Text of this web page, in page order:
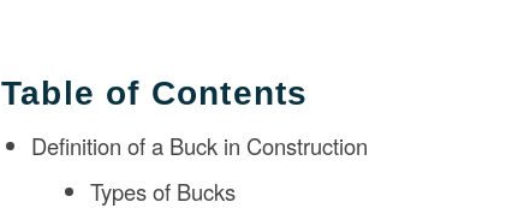
Table of Contents
Definition of a Buck in Construction
Types of Bucks